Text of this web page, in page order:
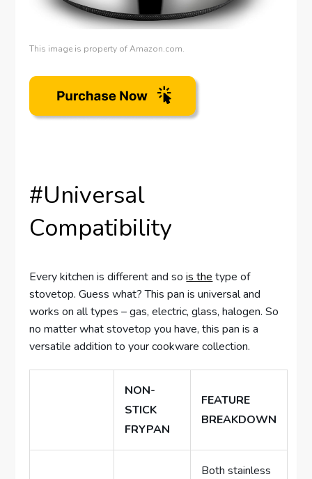
This image is property of Amazon.com.
#Universal
Compatibility
Every kitchen is different and sois thetype of
stovetop. Guess what? This pan is universal and
works on all types – gas, electric, glass, halogen. So
no matter what stovetop you have, this pan is a
versatile addition to your cookware collection.
NON-
STICK
FRYPAN
FEATURE
BREAKDOWN
Both stainless